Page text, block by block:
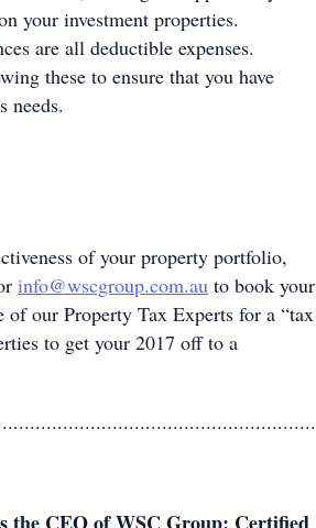
your investment properties.
are all deductible expenses.
these to ensure that you have
needs.
of your property portfolio,
info@wscgroup.com.au to book your
our Property Tax Experts for a “tax
to get your 2017 off to a